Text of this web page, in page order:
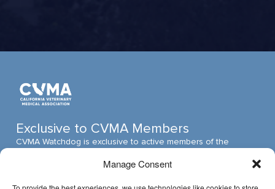
Manage Consent
Exclusive to CVMA Members
CVMA Watchdog is exclusive to active members of the
is one of the largest veterinary medical associations in the